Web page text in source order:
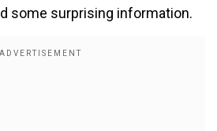
some surprising information.